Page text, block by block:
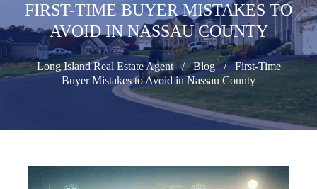
FIRST-TIME BUYER MISTAKES TO
AVOID IN NASSAU COUNTY
Long Island Real Estate Agent Blog
First-Time
Buyer Mistakes to Avoid in Nassau County